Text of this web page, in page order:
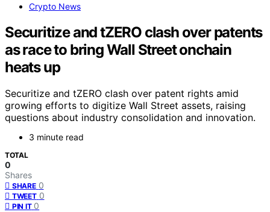
Crypto News
Securitize and tZERO clash over patents
as race to bring Wall Street onchain
heats up
Securitize and tZERO clash over patent rights amid
growing efforts to digitize Wall Street assets, raising
questions about industry consolidation and innovation.
3 minute read
TOTAL
0
Shares
SHARE 0
TWEET 0
PIN IT 0